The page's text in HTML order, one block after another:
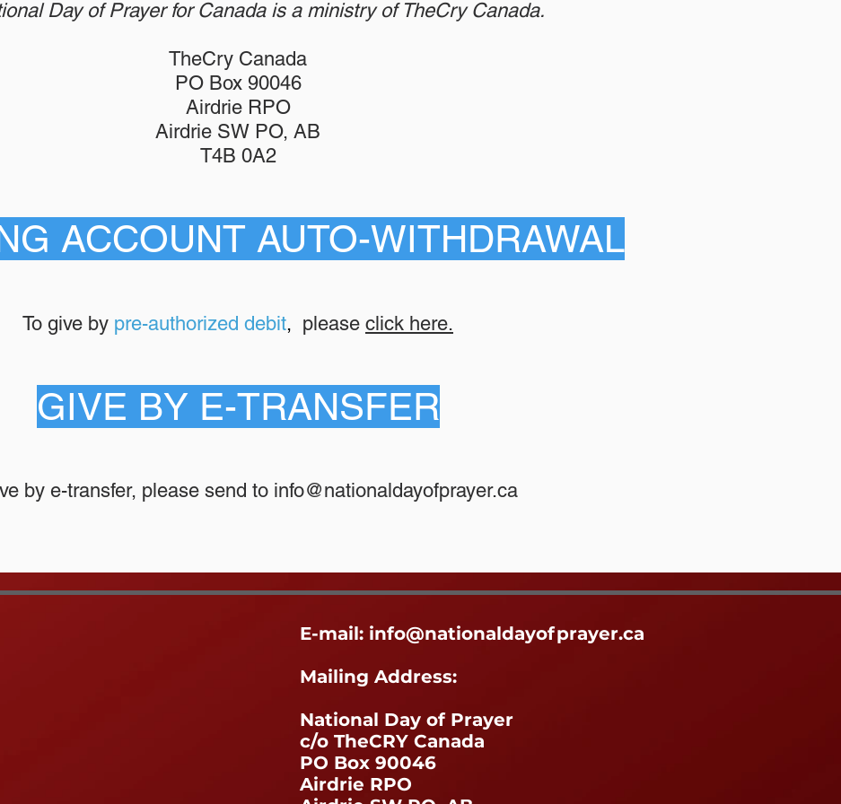
Day of Prayer for Canada is a ministry of TheCry Canada.
TheCry Canada
PO Box 90046
Airdrie RPO
Airdrie SW PO, AB
T4B 0A2
ACCOUNT AUTO-WITHDRAWAL
To give by pre-authorized debit, please click here.
GIVE BY E-TRANSFER
by e-transfer, please send to info@nationaldayofprayer.ca
E-mail: info@nationaldayofprayer.ca
Mailing Address:
National Day of Prayer
c/o TheCRY Canada
PO Box 90046
Airdrie RPO